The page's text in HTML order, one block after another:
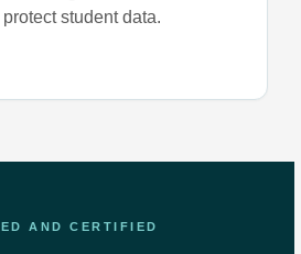
student data.
AND CERTIFIED